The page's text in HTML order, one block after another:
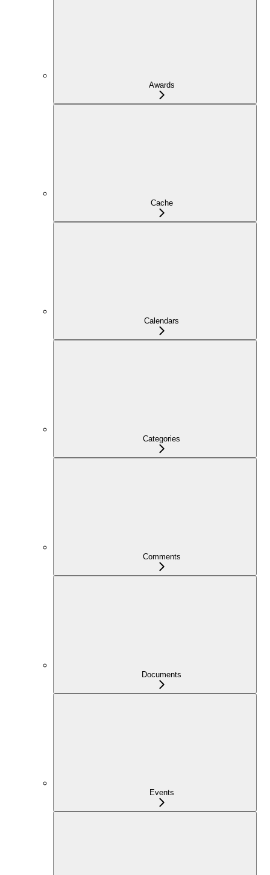
Awards
Cache
Calendars
Categories
Comments
Documents
Events